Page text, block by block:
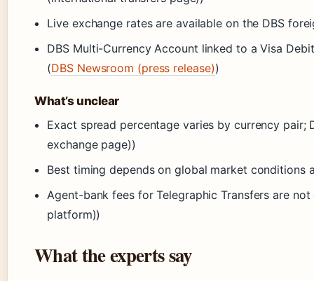
Live exchange rates are available on the DBS
DBS Multi-Currency Account linked to a Visa
(DBS Newsroom (press release))
What’s unclear
Exact spread percentage varies by currency pair;
exchange page))
Best timing depends on global market conditions
Agent-bank fees for Telegraphic Transfers are
platform))
What the experts say